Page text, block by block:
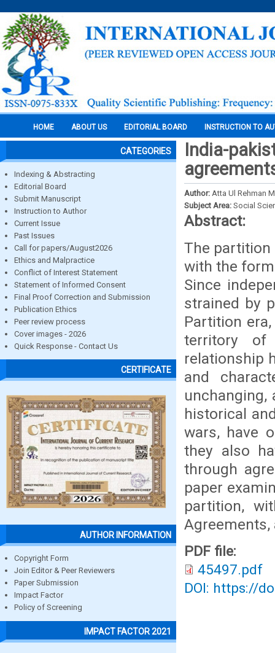
HOME ABOUT US EDITORIAL BOARD INSTRUCTION TO
CATEGORIES
Indexing & Abstracting
Editorial Board
Submit Manuscript
Instruction to Author
Current Issue
Past Issues
Call for papers/August2026
Ethics and Malpractice
Conflict of Interest Statement
Statement of Informed Consent
Final Proof Correction and Submission
Publication Ethics
Peer review process
Cover images - 2026
Quick Response - Contact Us
CERTIFICATE
AUTHOR INFORMATION
Copyright Form
Join Editor & Peer Reviewers
Paper Submission
Impact Factor
Policy of Screening
IMPACT FACTOR 2021
India-
Author: Atta Ul Rehman
Subject Area: Social
Abstract:
The partition
with the
Since
strained by
Partition
territory of
relationship
and
unchanging,
historical
wars, have
they also
through
paper
partition,
Agreements,
PDF file:
45497.pdf
DOI: https://